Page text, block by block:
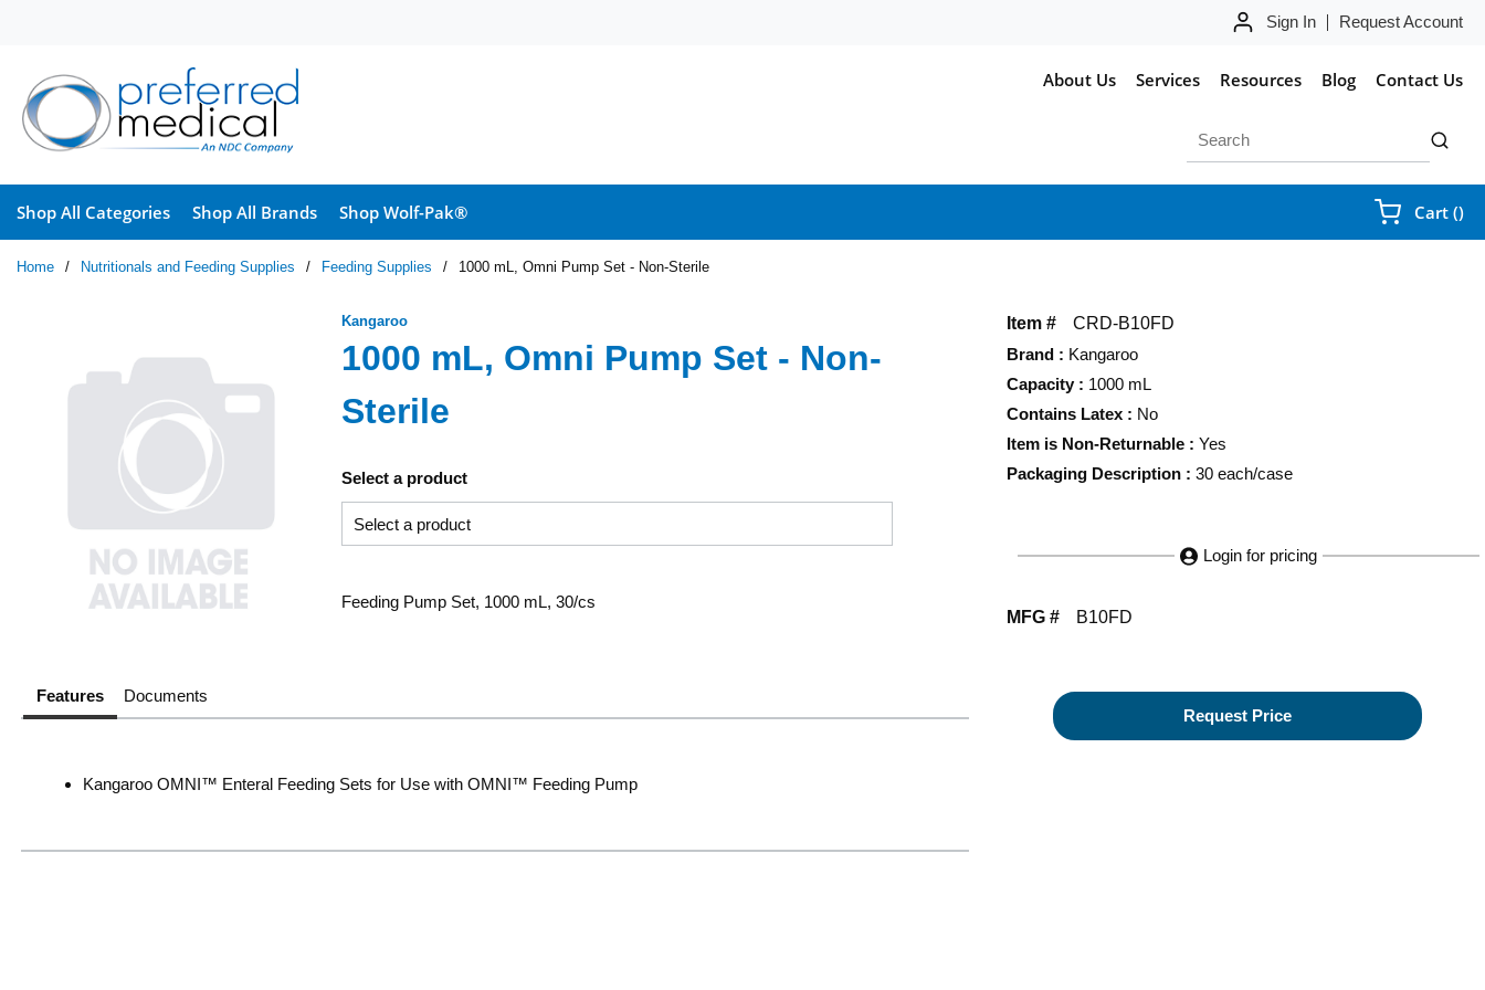
Sign In Request Account
About Us Services Resources Blog Contact Us
submit
Shop All Categories Shop All Brands Shop Wolf-Pak® Cart ()
Home / Nutritionals and Feeding Supplies / Feeding Supplies / 1000 mL, Omni Pump Set - Non-Sterile
Item #
CRD-B10FD
Brand : Kangaroo
Capacity : 1000 mL
Contains Latex : No
Item is Non-Returnable : Yes
Packaging Description : 30 each/case
Login for pricing
MFG # B10FD
Request Price
Kangaroo
1000 mL, Omni Pump Set - Non-
Sterile
Select a product
Feeding Pump Set, 1000 mL, 30/cs
Features Documents
Kangaroo OMNI™ Enteral Feeding Sets for Use with OMNI™ Feeding Pump